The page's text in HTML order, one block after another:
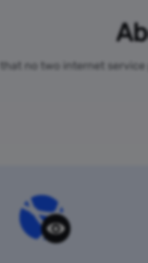
that no two internet